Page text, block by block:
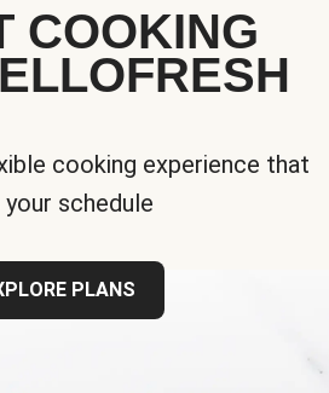
COOKING
cooking experience that
schedule
PLANS